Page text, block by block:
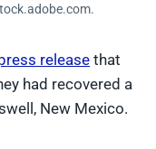
releasethat
had recovered a
New Mexico.